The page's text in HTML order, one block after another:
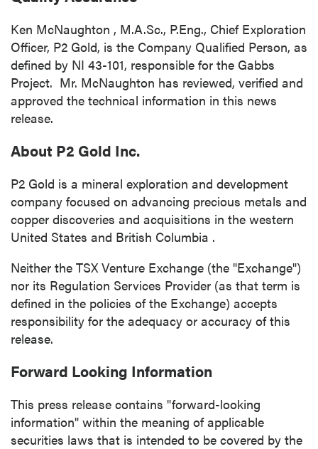
Ken McNaughton , M.A.Sc., P.Eng., Chief Exploration
Officer, P2 Gold, is the Company Qualified Person, as
defined by NI 43-101, responsible for the Gabbs
Project. Mr. McNaughton has reviewed, verified and
approved the technical information in this news
release.
About P2 Gold Inc.
P2 Gold is a mineral exploration and development
company focused on advancing precious metals and
copper discoveries and acquisitions in the western
United States and British Columbia .
Neither the TSX Venture Exchange (the "Exchange")
nor its Regulation Services Provider (as that term is
defined in the policies of the Exchange) accepts
responsibility for the adequacy or accuracy of this
release.
Forward Looking Information
This press release contains "forward-looking
information" within the meaning of applicable
securities laws that is intended to be covered by the